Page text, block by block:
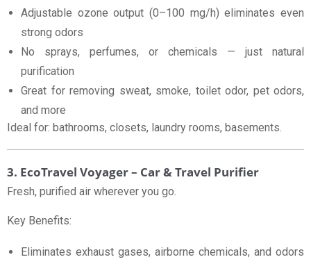
Adjustable ozone output (0–100 mg/h) eliminates even
strong odors
No sprays, perfumes, or chemicals — just natural
purification
Great for removing sweat, smoke, toilet odor, pet odors,
and more
Ideal for: bathrooms, closets, laundry rooms, basements.
3. EcoTravel Voyager – Car & Travel Purifier
Fresh, purified air wherever you go.
Key Benefits:
Eliminates exhaust gases, airborne chemicals, and odors